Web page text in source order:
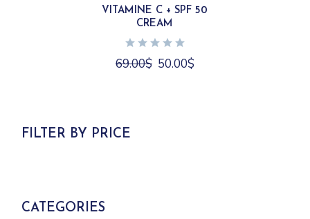
VITAMINE C + SPF 50
CREAM
69.00$ Original
price
50.00$Current
FILTER BY PRICE
CATEGORIES